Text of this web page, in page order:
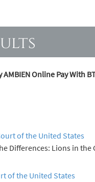
AMBIEN Online Pay With
of the United States
the Differences: Lions in
of the United States